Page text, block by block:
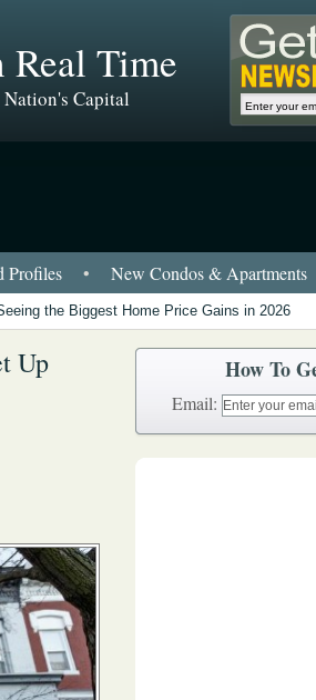
Real Time
Capital
Profiles • New Condos & Apartments
the Biggest Home Price Gains in 2026
Up How To
Email: